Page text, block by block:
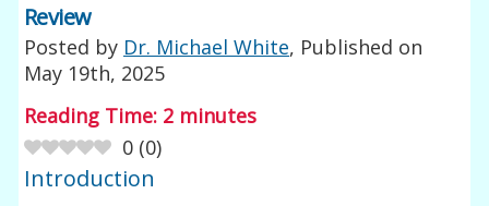
Review
Posted by Dr. Michael White, Published on
May 19th, 2025
Reading Time: 2 minutes
0 (0)
Introduction